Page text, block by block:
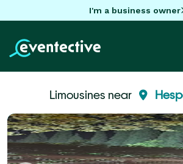
I'm a business owner
Limousines near